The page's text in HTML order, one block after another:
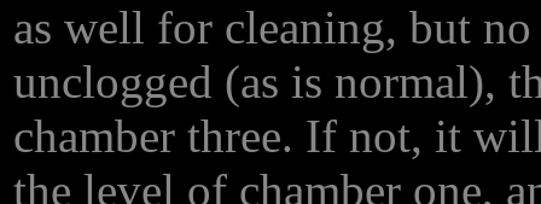
as well for cleaning, but
unclogged (as is normal),
chamber three. If not, it
the level of chamber one,